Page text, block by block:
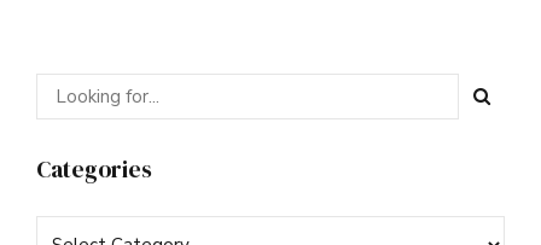
Categories